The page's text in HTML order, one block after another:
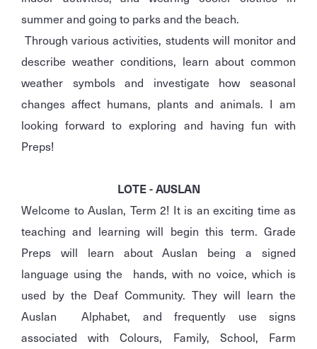
summer and going to parks and the beach.
Through various activities, students will monitor and
describe weather conditions, learn about common
weather symbols and investigate how seasonal
changes affect humans, plants and animals. I am
looking forward to exploring and having fun with
Preps!
LOTE - AUSLAN
Welcome to Auslan, Term 2! It is an exciting time as
teaching and learning will begin this term. Grade
Preps will learn about Auslan being a signed
language using the hands, with no voice, which is
used by the Deaf Community. They will learn the
Auslan Alphabet, and frequently use signs
associated with Colours, Family, School, Farm